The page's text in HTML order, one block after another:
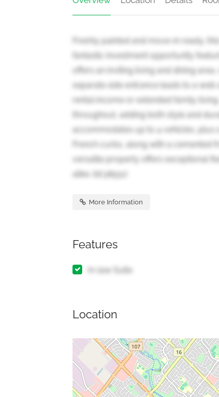
Freshly painted and move-in ready,
fantastic investment opportunity
offers an inviting living and dining
separate side entrance leads to a
rental income or extended family
throughout, adding both style and
accommodates up to 4 vehicles, plus
French curbs, along with a cemented
versatile property offers exceptional
alike. (id:38551)
More Information
Features
In-law Suite
Location